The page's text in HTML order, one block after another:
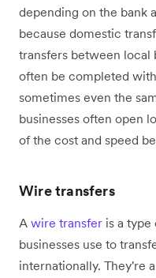
depending on the bank
because domestic
transfers between local
often be completed
sometimes even the
businesses often open
of the cost and speed
Wire transfers
A wire transfer is a
businesses use to
internationally. They're